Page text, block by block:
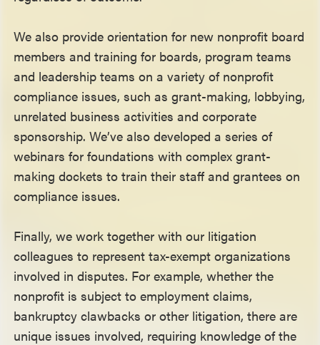
We also provide orientation for new nonprofit board
members and training for boards, program teams
and leadership teams on a variety of nonprofit
compliance issues, such as grant-making, lobbying,
unrelated business activities and corporate
sponsorship. We’ve also developed a series of
webinars for foundations with complex grant-
making dockets to train their staff and grantees on
compliance issues.
Finally, we work together with our litigation
colleagues to represent tax-exempt organizations
involved in disputes. For example, whether the
nonprofit is subject to employment claims,
bankruptcy clawbacks or other litigation, there are
unique issues involved, requiring knowledge of the